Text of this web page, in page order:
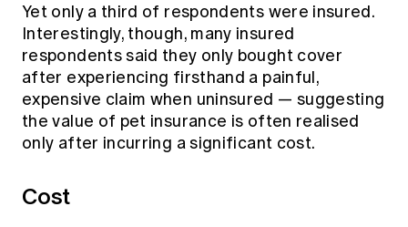
Yet only a third of respondents were insured.
Interestingly, though, many insured
respondents said they only bought cover
after experiencing firsthand a painful,
expensive claim when uninsured — suggesting
the value of pet insurance is often realised
only after incurring a significant cost.
Cost